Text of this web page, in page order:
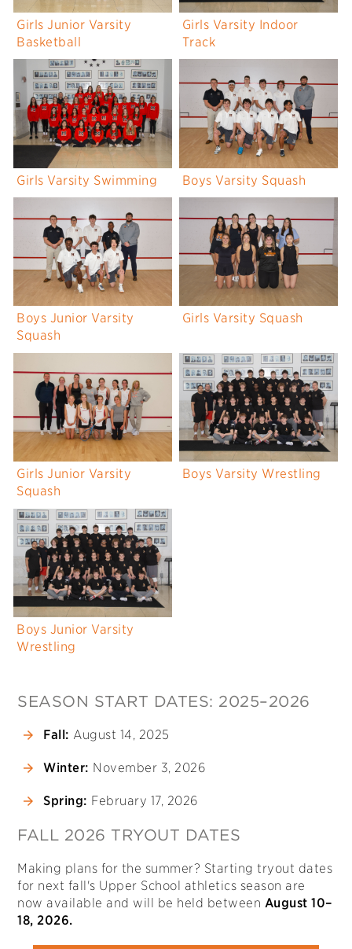
Girls Junior Varsity
Basketball
Girls Varsity Indoor
Track
Girls Varsity Swimming Boys Varsity Squash
Boys Junior Varsity
Squash
Girls Varsity Squash
Girls Junior Varsity
Squash
Boys Varsity Wrestling
Boys Junior Varsity
Wrestling
SEASON START DATES: 2025–2026
Fall: August 14, 2025
Winter: November 3, 2026
Spring: February 17, 2026
FALL 2026 TRYOUT DATES
Making plans for the summer? Starting tryout dates
for next fall's Upper School athletics season are
now available and will be held between August 10–
18, 2026.